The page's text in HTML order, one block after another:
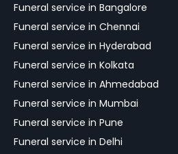
k
Funeral service in Bangalore
Funeral service in Chennai
Funeral service in Hyderabad
Funeral service in Kolkata
Funeral service in Ahmedabad
Funeral service in Mumbai
Funeral service in Pune
Funeral service in Delhi